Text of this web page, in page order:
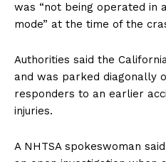
was “not being operated in
mode” at the time of the
Authorities said the
and was parked diagonally
responders to an earlier
injuries.
A NHTSA spokeswoman